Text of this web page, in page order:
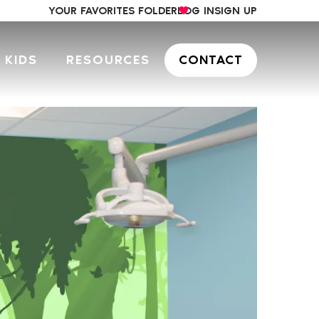
YOUR FAVORITES FOLDERLOG INSIGN UP
RESOURCES CONTACT